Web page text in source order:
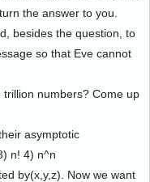
the answer to you.
besides the question, to
so that Eve cannot
numbers? Come up
asymptotic
n! 4) n^n
by(x,y,z). Now we want